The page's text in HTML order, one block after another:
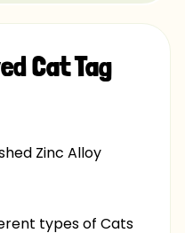
$17.90 -40%
Cat Tag
Zinc Alloy
types of Cats